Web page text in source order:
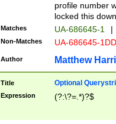
profile number
locked this
Matches UA-686645-1 |
Non-Matches UA-686645-
Author Matthew
Title Optional
Expression (?:\?=.*)?$